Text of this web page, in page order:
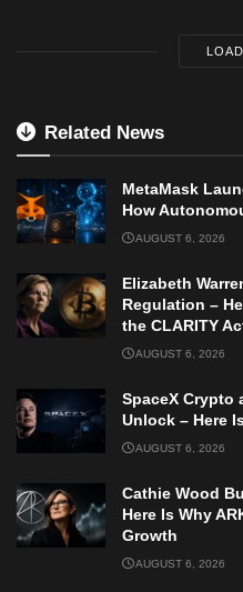
Related News
MetaMask
How
AUGUST 6, 2026
Elizabeth
Regulation –
the CLARITY
AUGUST 6, 2026
SpaceX Crypto
Unlock – Here
AUGUST 6, 2026
Cathie Wood
Here Is Why
Growth
AUGUST 6, 2026